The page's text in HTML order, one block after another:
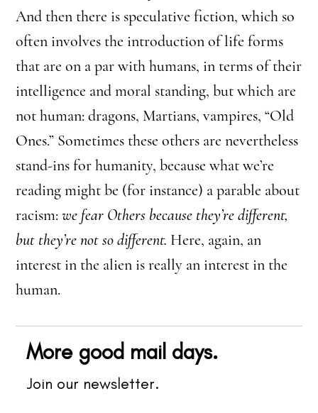
And then there is speculative fiction, which so
often involves the introduction of life forms
that are on a par with humans, in terms of their
intelligence and moral standing, but which are
not human: dragons, Martians, vampires, “Old
Ones.” Sometimes these others are nevertheless
stand-ins for humanity, because what we’re
reading might be (for instance) a parable about
racism:we fear Others because they’re different,
but they’re not so different. Here, again, an
interest in the alien is really an interest in the
human.
More good mail days.
Join our newsletter.